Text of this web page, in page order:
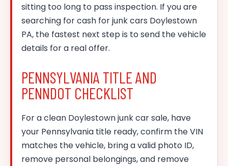
sitting too long to pass inspection. If you are
searching for cash for junk cars Doylestown
PA, the fastest next step is to send the vehicle
details for a real offer.
PENNSYLVANIA TITLE AND
PENNDOT CHECKLIST
For a clean Doylestown junk car sale, have
your Pennsylvania title ready, confirm the VIN
matches the vehicle, bring a valid photo ID,
remove personal belongings, and remove